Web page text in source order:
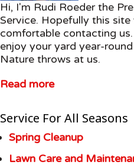
Hi, I'm Rudi Roeder the
Service. Hopefully this site
comfortable contacting
enjoy your yard year-
Nature throws at us.
Read more
Service For All Seasons
Spring Cleanup
Lawn Care and